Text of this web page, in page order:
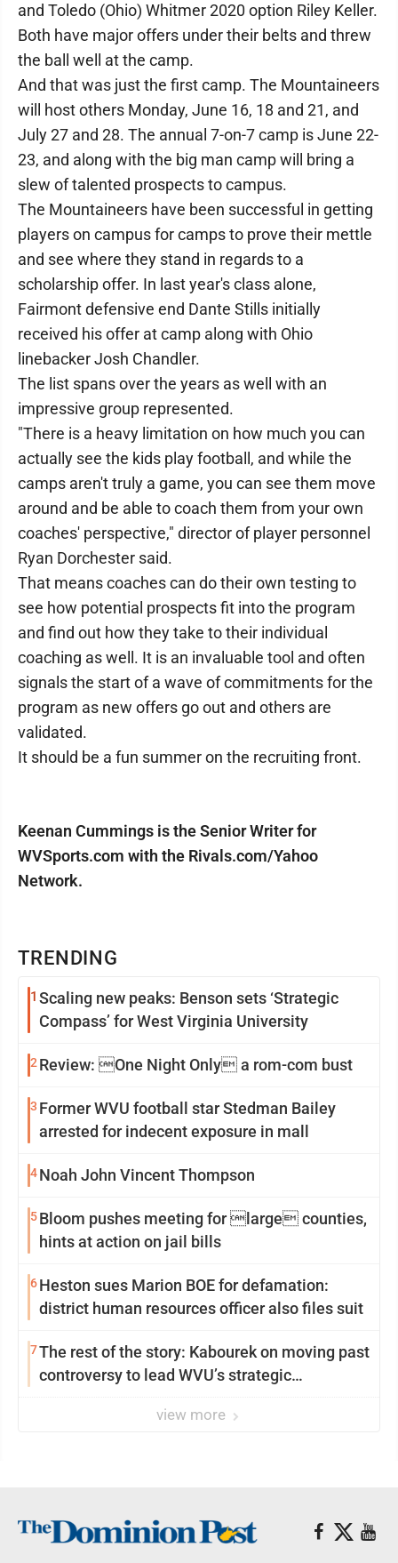
TRENDING
1 Scaling new peaks: Benson sets ‘Strategic
Compass’ for West Virginia University
2 Review: One Night Only a rom-com bust
3 Former WVU football star Stedman Bailey
arrested for indecent exposure in mall
4Noah John Vincent Thompson
5Bloom pushes meeting for large counties,
hints at action on jail bills
6Heston sues Marion BOE for defamation:
district human resources officer also files suit
7The rest of the story: Kabourek on moving past
controversy to lead WVU’s strategic
view more
and Toledo (Ohio) Whitmer 2020 option Riley Keller.
Both have major offers under their belts and threw
the ball well at the camp.
And that was just the first camp. The Mountaineers
will host others Monday, June 16, 18 and 21, and
July 27 and 28. The annual 7-on-7 camp is June 22-
23, and along with the big man camp will bring a
slew of talented prospects to campus.
The Mountaineers have been successful in getting
players on campus for camps to prove their mettle
and see where they stand in regards to a
scholarship offer. In last year's class alone,
Fairmont defensive end Dante Stills initially
received his offer at camp along with Ohio
linebacker Josh Chandler.
The list spans over the years as well with an
impressive group represented.
"There is a heavy limitation on how much you can
actually see the kids play football, and while the
camps aren't truly a game, you can see them move
around and be able to coach them from your own
coaches' perspective," director of player personnel
Ryan Dorchester said.
That means coaches can do their own testing to
see how potential prospects fit into the program
and find out how they take to their individual
coaching as well. It is an invaluable tool and often
signals the start of a wave of commitments for the
program as new offers go out and others are
validated.
It should be a fun summer on the recruiting front.
Keenan Cummings is the Senior Writer for
WVSports.com with the Rivals.com/Yahoo
Network.